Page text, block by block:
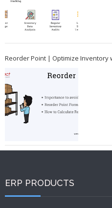
Reorder Point | Optimize Inventory
ERP PRODUCTS